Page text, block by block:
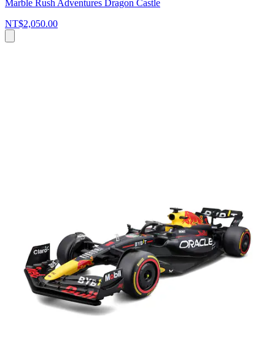
Marble Rush Adventures Dragon Castle
NT$2,050.00